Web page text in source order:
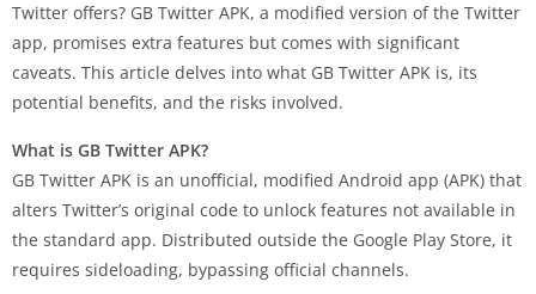
Twitter offers? GB Twitter APK, a modified version of the Twitter
app, promises extra features but comes with significant
caveats. This article delves into what GB Twitter APK is, its
potential benefits, and the risks involved.
What is GB Twitter APK?
GB Twitter APK is an unofficial, modified Android app (APK) that
alters Twitter’s original code to unlock features not available in
the standard app. Distributed outside the Google Play Store, it
requires sideloading, bypassing official channels.